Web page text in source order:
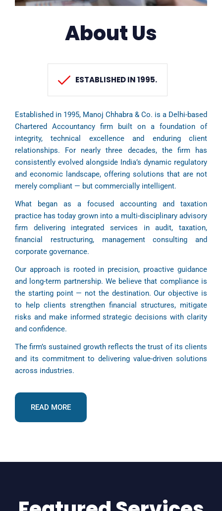
About Us
ESTABLISHED IN 1995.
Established in 1995, Manoj Chhabra & Co. is a Delhi-based
Chartered Accountancy firm built on a foundation of
integrity, technical excellence and enduring client
relationships. For nearly three decades, the firm has
consistently evolved alongside India’s dynamic regulatory
and economic landscape, offering solutions that are not
merely compliant — but commercially intelligent.
What began as a focused accounting and taxation
practice has today grown into a multi-disciplinary advisory
firm delivering integrated services in audit, taxation,
financial restructuring, management consulting and
corporate governance.
Our approach is rooted in precision, proactive guidance
and long-term partnership. We believe that compliance is
the starting point — not the destination. Our objective is
to help clients strengthen financial structures, mitigate
risks and make informed strategic decisions with clarity
and confidence.
The firm’s sustained growth reflects the trust of its clients
and its commitment to delivering value-driven solutions
across industries.
READ MORE